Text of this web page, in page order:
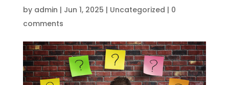
by admin | Jun 1, 2025 | Uncategorized | 0
comments